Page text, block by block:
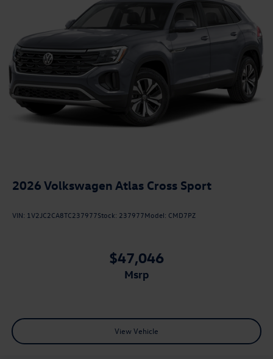
2026 Volkswagen Atlas Cross Sport
VIN: 1V2JC2CA8TC237977Stock: 237977Model: CMD7PZ
$47,046
msrp
View Vehicle